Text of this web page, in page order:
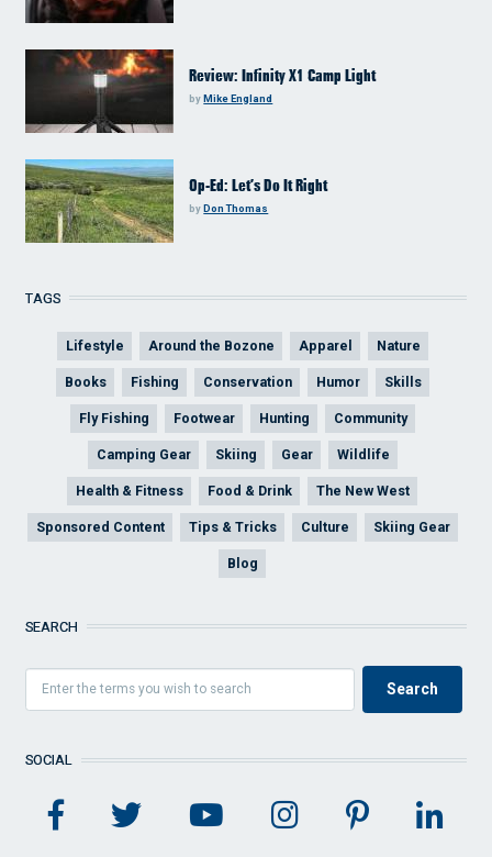
Review: Infinity X1 Camp Light
byMike England
Op-Ed: Let’s Do It Right
byDon Thomas
TAGS
Lifestyle Around the Bozone Apparel Nature
Books Fishing Conservation Humor Skills
Fly Fishing Footwear Hunting Community
Camping Gear Skiing Gear Wildlife
Health & Fitness Food & Drink The New West
Sponsored Content Tips & Tricks Culture Skiing Gear
Blog
SEARCH
SOCIAL